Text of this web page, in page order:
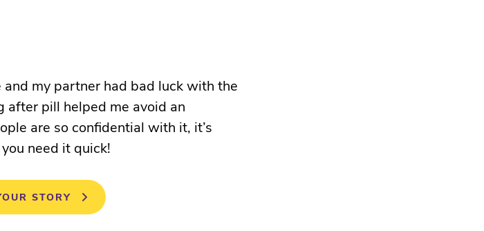
my partner had bad luck with the
pill helped me avoid an
are so confidential with it, it’s
need it quick!
STORY